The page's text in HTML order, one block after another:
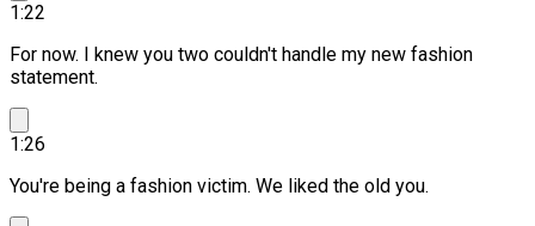
1:22
For now. I knew you two couldn't handle my new fashion
statement.
1:26
You're being a fashion victim. We liked the old you.